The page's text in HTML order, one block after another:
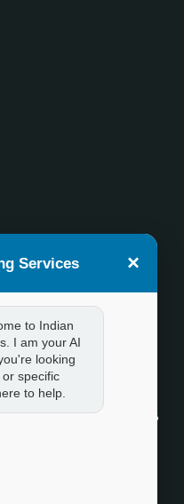
New Delhi – 110018
Services ×
to Indian
I am your AI
looking
specific
to help.